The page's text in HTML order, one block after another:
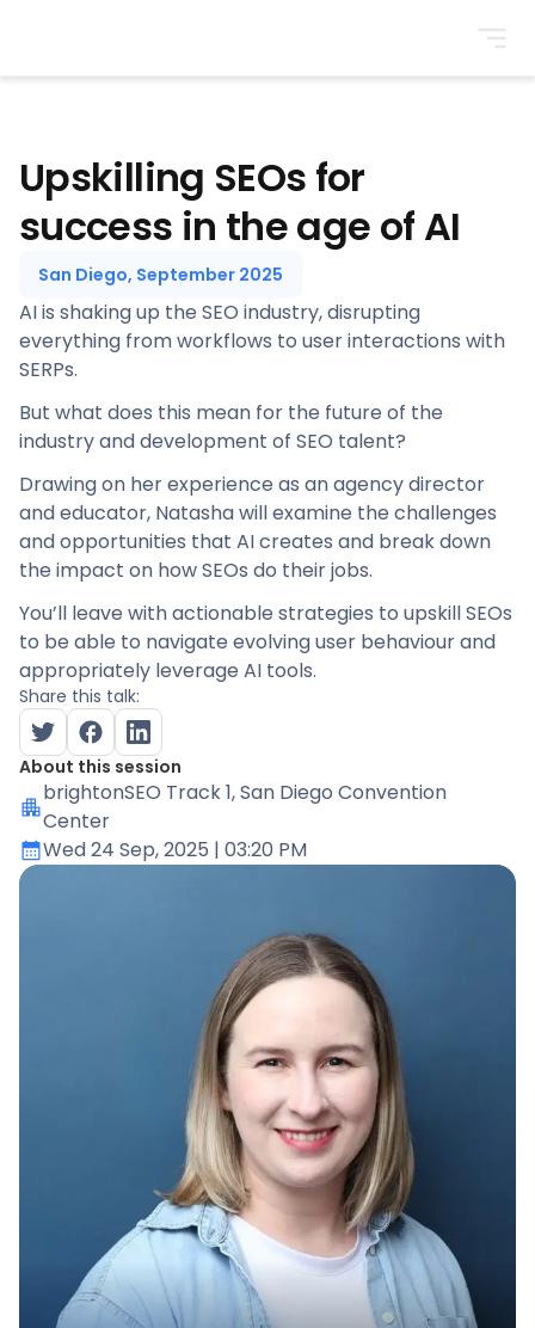
Upskilling SEOs for
success in the age of AI
San Diego, September 2025
AI is shaking up the SEO industry, disrupting
everything from workflows to user interactions with
SERPs.
But what does this mean for the future of the
industry and development of SEO talent?
Drawing on her experience as an agency director
and educator, Natasha will examine the challenges
and opportunities that AI creates and break down
the impact on how SEOs do their jobs.
You’ll leave with actionable strategies to upskill SEOs
to be able to navigate evolving user behaviour and
appropriately leverage AI tools.
Share this talk:
About this session
brightonSEO Track 1, San Diego Convention
Center
Wed 24 Sep, 2025 | 03:20 PM